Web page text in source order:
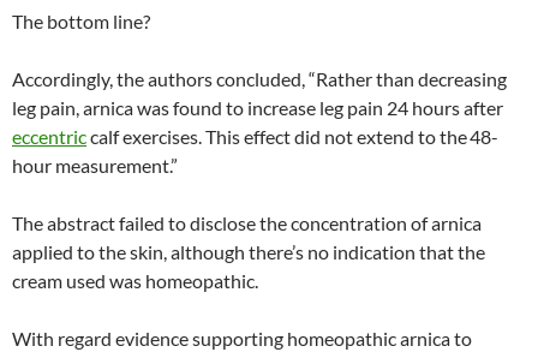
The bottom line?
Accordingly, the authors concluded, “Rather than decreasing
leg pain, arnica was found to increase leg pain 24 hours after
eccentriccalf exercises. This effect did not extend to the48-
hour measurement.”
The abstract failed to disclose the concentration of arnica
applied to the skin, although there’s no indication that the
cream used was homeopathic.
With regard evidence supporting homeopathic arnica to